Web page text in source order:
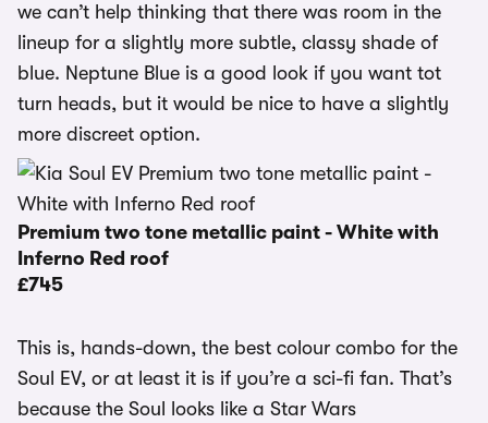
we can’t help thinking that there was room in the
lineup for a slightly more subtle, classy shade of
blue. Neptune Blue is a good look if you want tot
turn heads, but it would be nice to have a slightly
more discreet option.
Premium two tone metallic paint - White with
Inferno Red roof
£745
This is, hands-down, the best colour combo for the
Soul EV, or at least it is if you’re a sci-fi fan. That’s
because the Soul looks like a Star Wars